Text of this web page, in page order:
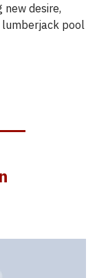
new desire,
lumberjack pool